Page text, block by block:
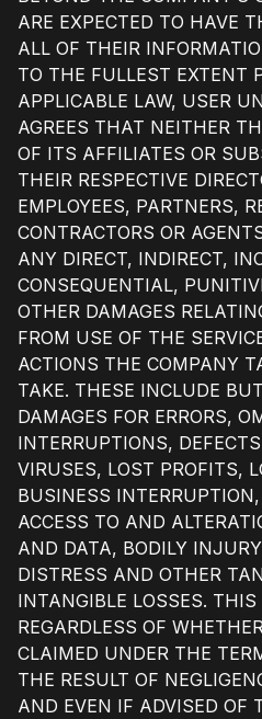
ARE EXPECTED TO HAVE
ALL OF THEIR
TO THE FULLEST EXTENT
APPLICABLE LAW, USER
AGREES THAT NEITHER
OF ITS AFFILIATES OR
THEIR RESPECTIVE
EMPLOYEES, PARTNERS,
CONTRACTORS OR
ANY DIRECT, INDIRECT,
CONSEQUENTIAL,
OTHER DAMAGES
FROM USE OF THE
ACTIONS THE COMPANY
TAKE. THESE INCLUDE
DAMAGES FOR ERRORS,
INTERRUPTIONS,
VIRUSES, LOST PROFITS,
BUSINESS
ACCESS TO AND
AND DATA, BODILY
DISTRESS AND OTHER
INTANGIBLE LOSSES.
REGARDLESS OF
CLAIMED UNDER THE
THE RESULT OF
AND EVEN IF ADVISED OF